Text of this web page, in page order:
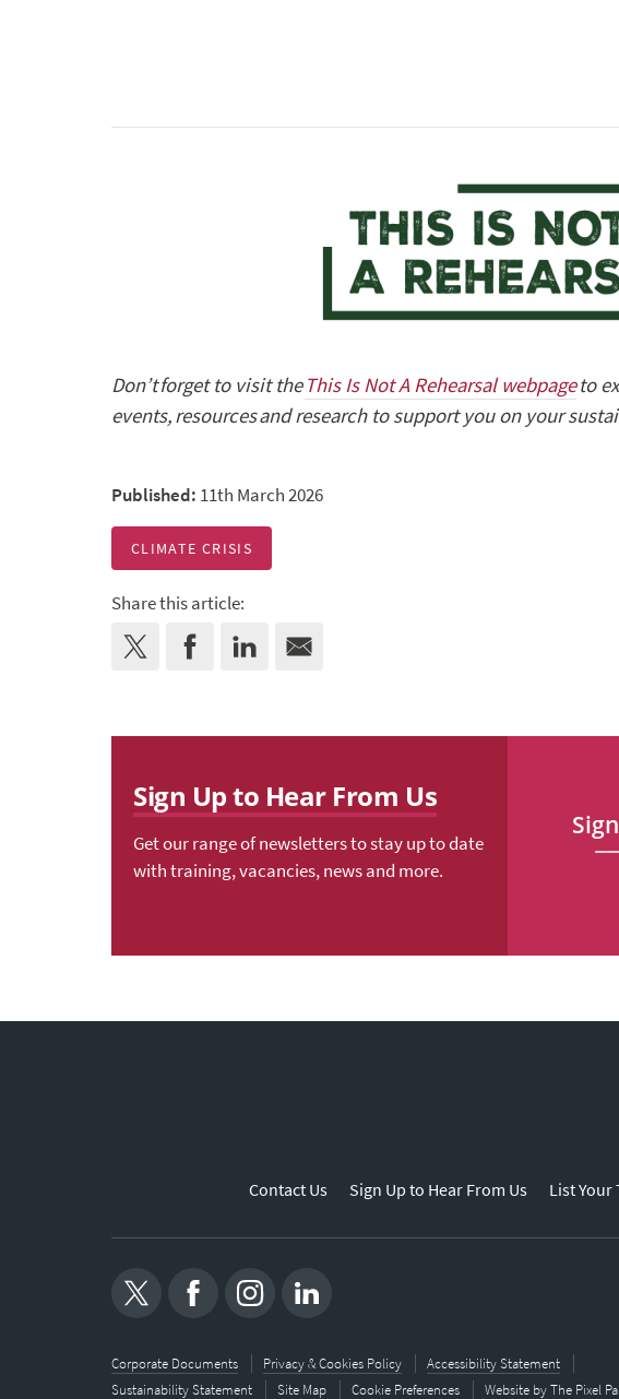
Don’t forget to visit the This Is Not A Rehearsal webpageto
events, resources and research to support you on your
Published: 11th March 2026
CLIMATE CRISIS
Share this article:
Sign Up to Hear From Us
Get our range of newsletters to stay up to date
with training, vacancies, news and more.
Contact Us Sign Up to Hear From Us List Your
Corporate Documents Privacy & Cookies Policy
Accessibility Statement
Sustainability Statement
Site Map Cookie Preferences Website byThe Pixel